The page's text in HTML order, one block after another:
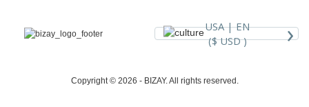
USA |EN
($ USD )
›
Copyright © 2026 - BIZAY. All rights reserved.